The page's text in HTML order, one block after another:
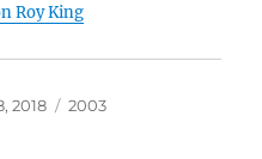
Roy King
2018 Categories
2003